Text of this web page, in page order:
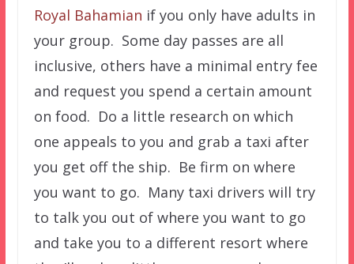
Royal Bahamian if you only have adults in
your group. Some day passes are all
inclusive, others have a minimal entry fee
and request you spend a certain amount
on food. Do a little research on which
one appeals to you and grab a taxi after
you get off the ship. Be firm on where
you want to go. Many taxi drivers will try
to talk you out of where you want to go
and take you to a different resort where